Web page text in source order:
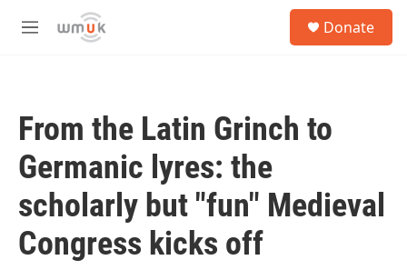
Skip to main content
M
Donate
From the Latin Grinch to
Germanic lyres: the
scholarly but "fun" Medieval
Congress kicks off